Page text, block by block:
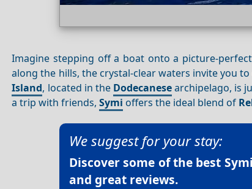
Imagine stepping off a boat onto a picture-
along the hills, the crystal-clear waters invite you
Island, located in the Dodecanesearchipelago, is
a trip with friends,Symi offers the ideal blend of
We suggest for your stay:
Discover some of the best
and great reviews.